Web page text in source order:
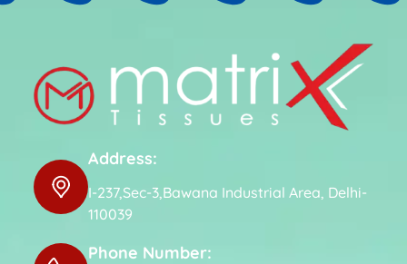
Address:
I-237,Sec-3,Bawana Industrial Area, Delhi-
110039
Phone Number: